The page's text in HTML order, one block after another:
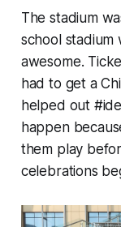
The stadium
school stadium
awesome.
had to get a
helped out
happen
them play
celebrations